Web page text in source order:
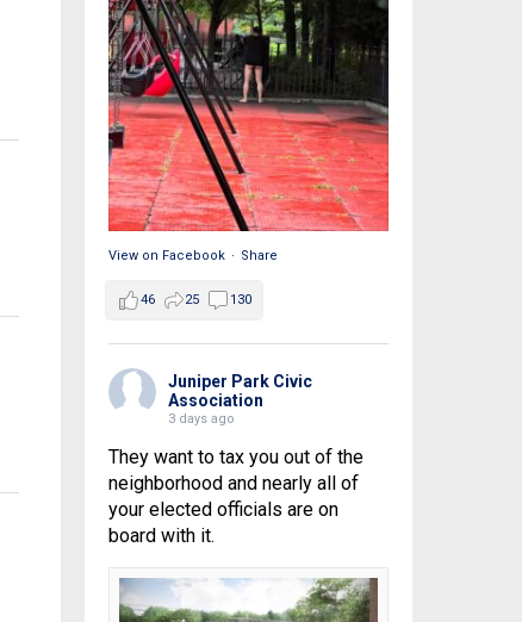
View on Facebook · Share
46 25 130
Juniper Park Civic
Association
3 days ago
They want to tax you out of the
neighborhood and nearly all of
your elected officials are on
board with it.